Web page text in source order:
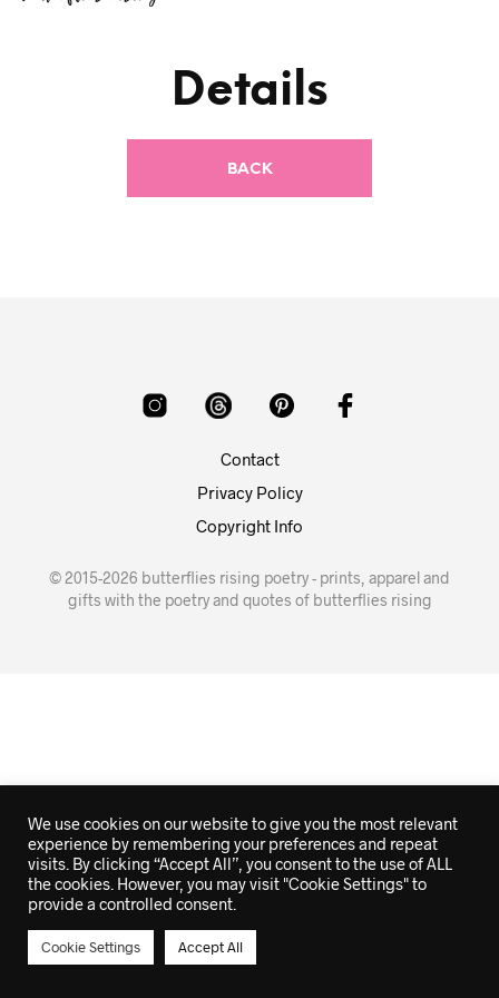
Details
Contact
Privacy Policy
Copyright Info
© 2015-2026 butterflies rising poetry - prints, apparel and
gifts with the poetry and quotes of butterflies rising
We use cookies on our website to give you the most relevant
experience by remembering your preferences and repeat
visits. By clicking “Accept All”, you consent to the use of ALL
the cookies. However, you may visit "Cookie Settings" to
provide a controlled consent.
Cookie Settings Accept All